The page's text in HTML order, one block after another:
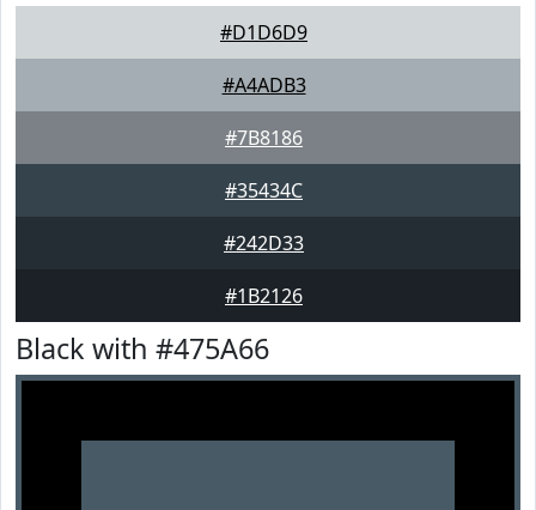
#D1D6D9
#A4ADB3
#7B8186
#35434C
#242D33
#1B2126
Black with #475A66